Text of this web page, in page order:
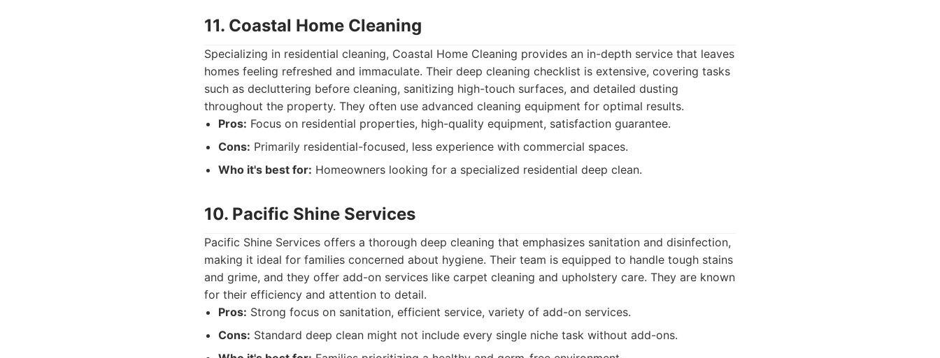
11. Coastal Home Cleaning
Specializing in residential cleaning, Coastal Home Cleaning provides an in-depth service that leaves
homes feeling refreshed and immaculate. Their deep cleaning checklist is extensive, covering tasks
such as decluttering before cleaning, sanitizing high-touch surfaces, and detailed dusting
throughout the property. They often use advanced cleaning equipment for optimal results.
Pros: Focus on residential properties, high-quality equipment, satisfaction guarantee.
Cons: Primarily residential-focused, less experience with commercial spaces.
Who it's best for: Homeowners looking for a specialized residential deep clean.
10. Pacific Shine Services
Pacific Shine Services offers a thorough deep cleaning that emphasizes sanitation and disinfection,
making it ideal for families concerned about hygiene. Their team is equipped to handle tough stains
and grime, and they offer add-on services like carpet cleaning and upholstery care. They are known
for their efficiency and attention to detail.
Pros: Strong focus on sanitation, efficient service, variety of add-on services.
Cons: Standard deep clean might not include every single niche task without add-ons.